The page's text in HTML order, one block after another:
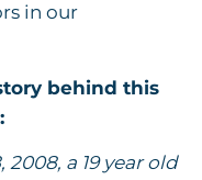
in our
behind this
a 19 year old